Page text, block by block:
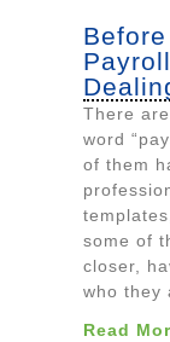
There
word
of them
some of
closer,
who they
Read